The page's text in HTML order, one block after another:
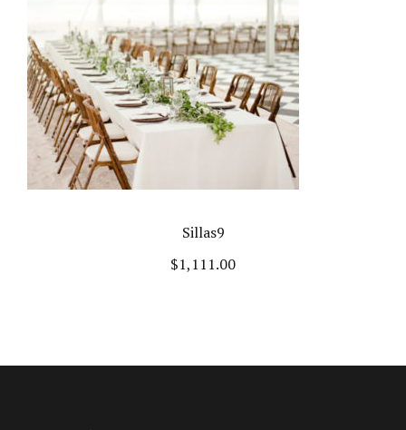
Sillas9
$1,111.00